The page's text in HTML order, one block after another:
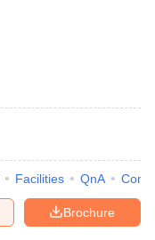
Facilities QnA
Brochure